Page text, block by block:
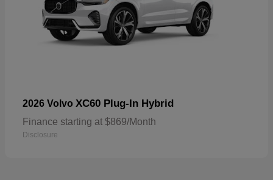
2026 Volvo XC60 Plug-In Hybrid
Finance starting at $869/Month
Disclosure